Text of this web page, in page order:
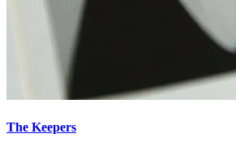
The Keepers